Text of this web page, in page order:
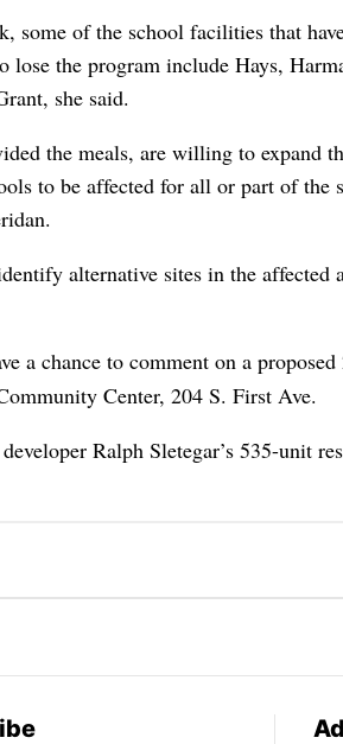
some of the school facilities that
the program include Hays,
she said.
the meals, are willing to expand
to be affected for all or part of the
alternative sites in the affected
a chance to comment on a
Center, 204 S. First Ave.
Ralph Sletegar’s 535-unit